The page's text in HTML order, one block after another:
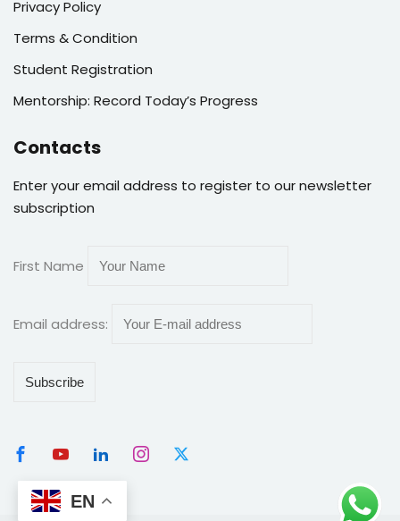
Privacy Policy
Terms & Condition
Student Registration
Mentorship: Record Today’s Progress
Contacts
Enter your email address to register to our newsletter
subscription
First Name
Email address:
EN